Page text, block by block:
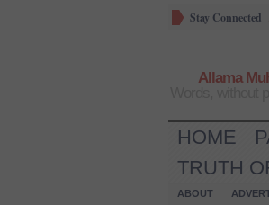
Stay Connected
Allama
HOME
TRUTH
ABOUT